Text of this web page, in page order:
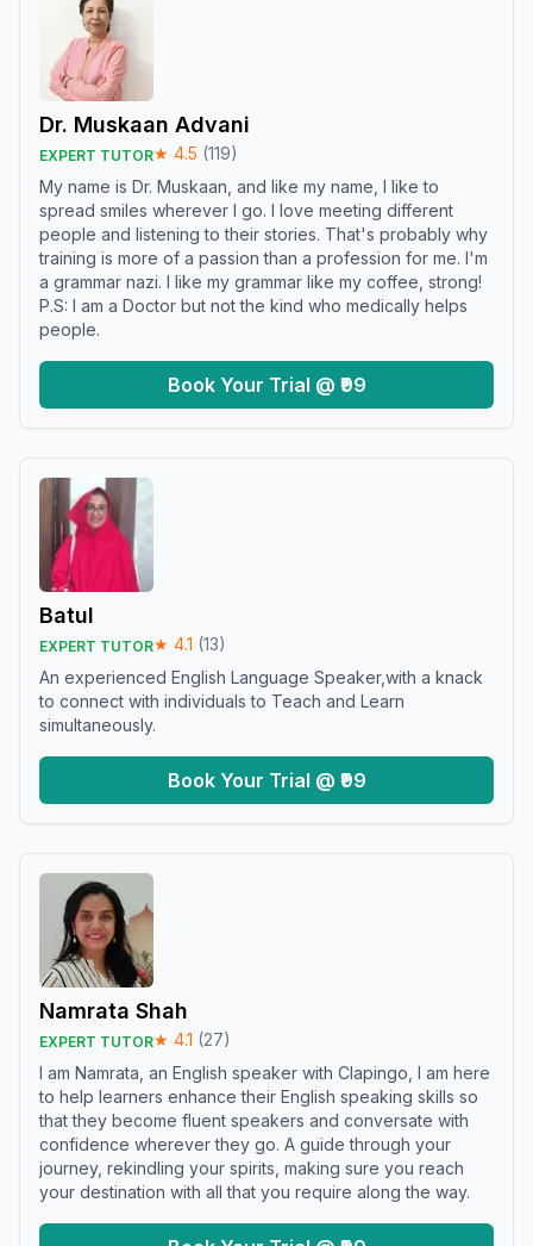
Dr. Muskaan Advani
EXPERT TUTOR★ 4.5 (119)
My name is Dr. Muskaan, and like my name, I like to
spread smiles wherever I go. I love meeting different
people and listening to their stories. That's probably why
training is more of a passion than a profession for me. I'm
a grammar nazi. I like my grammar like my coffee, strong!
P.S: I am a Doctor but not the kind who medically helps
people.
Book Your Trial @ ₹99
Batul
EXPERT TUTOR★ 4.1 (13)
An experienced English Language Speaker,with a knack
to connect with individuals to Teach and Learn
simultaneously.
Book Your Trial @ ₹99
Namrata Shah
EXPERT TUTOR★ 4.1 (27)
I am Namrata, an English speaker with Clapingo, I am here
to help learners enhance their English speaking skills so
that they become fluent speakers and conversate with
confidence wherever they go. A guide through your
journey, rekindling your spirits, making sure you reach
your destination with all that you require along the way.